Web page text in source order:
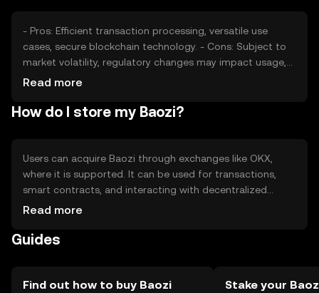
- Pros: Efficient transaction processing, versatile use
cases, secure blockchain technology. - Cons: Subject to
market volatility, regulatory changes may impact usage,
competition from other cryptocurrencies.
Read more
How do I store my Baozi?
Users can acquire Baozi through exchanges like OKX,
where it is supported. It can be used for transactions,
smart contracts, and interacting with decentralized
applications. Baozi should be stored in a secure wallet,
access. Availability may vary by jurisdiction, and users
Read more
Guides
Find out how to buy Baozi Stake your